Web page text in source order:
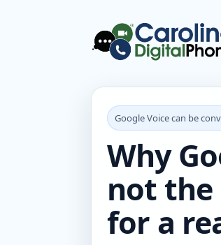
Google Voice can be
Why
not the
for a